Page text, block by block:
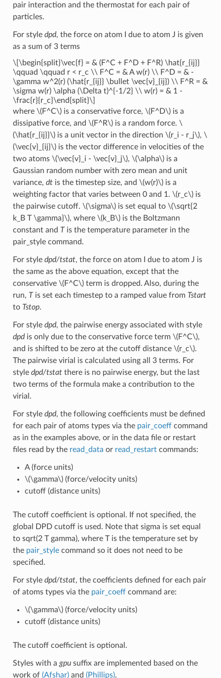
pair interaction and the thermostat for each pair of
particles.
For style dpd, the force on atom I due to atom J is given
as a sum of 3 terms
\[\begin{split}\vec{f} = & (F^C + F^D + F^R) \hat{r_{ij}}
\qquad \qquad r < r_c \\ F^C = & A w(r) \\ F^D = & -
\gamma w^2(r) (\hat{r_{ij}} \bullet \vec{v}_{ij}) \\ F^R = &
\sigma w(r) \alpha (\Delta t)^{-1/2} \\ w(r) = & 1 -
\frac{r}{r_c}\end{split}\]
where \(F^C\)is a conservative force, \(F^D\)is a
dissipative force, and \(F^R\)is a random force. \
(\hat{r_{ij}}\)is a unit vector in the direction \(r_i - r_j\), \
(\vec{v}_{ij}\)is the vector difference in velocities of the
two atoms \(\vec{v}_i - \vec{v}_j\), \(\alpha\)is a
Gaussian random number with zero mean and unit
variance, dtis the timestep size, and \(w(r)\)is a
weighting factor that varies between 0 and 1. \(r_c\)is
the pairwise cutoff. \(\sigma\)is set equal to \(\sqrt{2
k_B T \gamma}\), where \(k_B\)is the Boltzmann
constant and Tis the temperature parameter in the
pair_style command.
For style dpd/tstat, the force on atom I due to atom J is
the same as the above equation, except that the
conservative \(F^C\)term is dropped. Also, during the
run, Tis set each timestep to a ramped value from Tstart
to Tstop.
For style dpd, the pairwise energy associated with style
dpdis only due to the conservative force term \(F^C\),
and is shifted to be zero at the cutoff distance \(r_c\).
The pairwise virial is calculated using all 3 terms. For
style dpd/tstatthere is no pairwise energy, but the last
two terms of the formula make a contribution to the
virial.
For style dpd, the following coefficients must be defined
for each pair of atoms types via the pair_coeffcommand
as in the examples above, or in the data file or restart
files read by the read_data or read_restartcommands:
A (force units)
\(\gamma\)(force/velocity units)
cutoff (distance units)
The cutoff coefficient is optional. If not specified, the
global DPD cutoff is used. Note that sigma is set equal
to sqrt(2 T gamma), where T is the temperature set by
the pair_stylecommand so it does not need to be
specified.
For style dpd/tstat, the coefficients defined for each pair
of atoms types via the pair_coeffcommand are:
\(\gamma\)(force/velocity units)
cutoff (distance units)
The cutoff coefficient is optional.
Styles with a gpusuffix are implemented based on the
work of (Afshar)and (Phillips).